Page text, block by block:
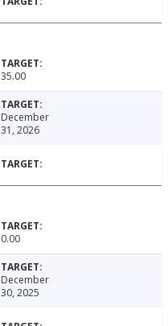
35.00
December
31, 2026
0.00
December
30, 2025